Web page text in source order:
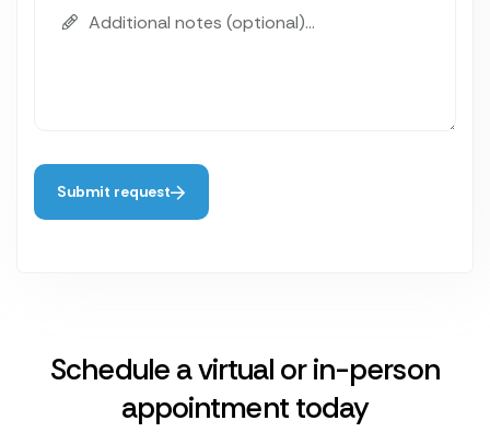
Submit request
Schedule a virtual or in-person
appointment today